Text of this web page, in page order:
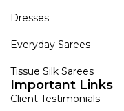
Dresses
Everyday Sarees
Tissue Silk Sarees
Important Links
Client Testimonials